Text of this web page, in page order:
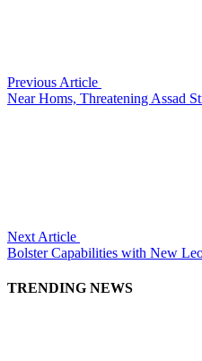
Previous Article
Near Homs, Threatening Assad
Next Article
Bolster Capabilities with New
TRENDING NEWS